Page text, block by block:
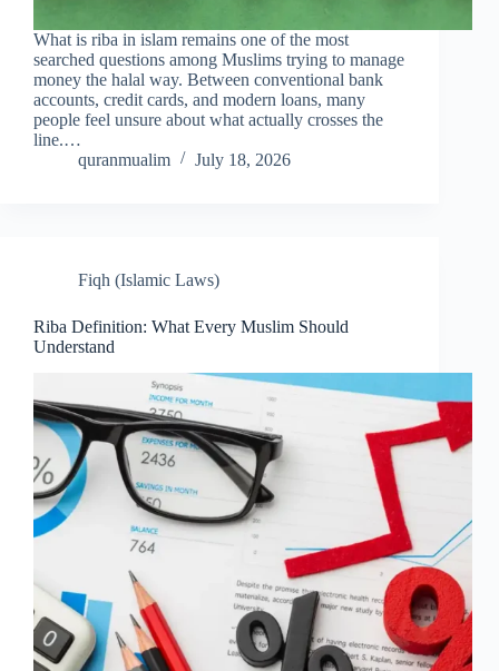
What is riba in islam remains one of the most
searched questions among Muslims trying to manage
money the halal way. Between conventional bank
accounts, credit cards, and modern loans, many
people feel unsure about what actually crosses the
line.…
quranmualim
July 18, 2026
Fiqh (Islamic Laws)
Riba Definition: What Every Muslim Should
Understand